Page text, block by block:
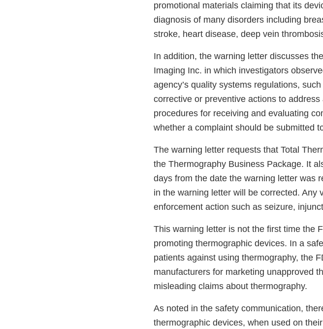
promotional materials claiming that its
diagnosis of many disorders including
stroke, heart disease, deep vein
In addition, the warning letter discusses
Imaging Inc. in which investigators
agency’s quality systems regulations,
corrective or preventive actions to
procedures for receiving and evaluating
whether a complaint should be submitted
The warning letter requests that Total
the Thermography Business Package. It
days from the date the warning letter was
in the warning letter will be corrected. Any
enforcement action such as seizure,
This warning letter is not the first time the
promoting thermographic devices. In a
patients against using thermography, the
manufacturers for marketing unapproved
misleading claims about thermography.
As noted in the safety communication,
thermographic devices, when used on